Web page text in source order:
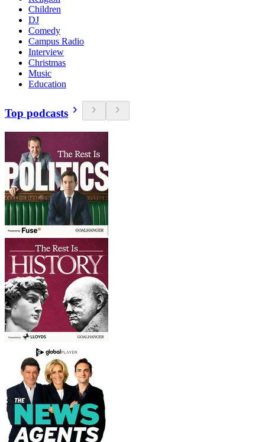
Children
DJ
Comedy
Campus Radio
Interview
Christmas
Music
Education
Top podcasts